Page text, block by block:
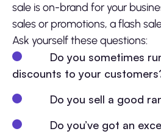
sale is on-brand for your
sales or promotions, a flash
Ask yourself these questions:
Do you sometimes
discounts to your
Do you sell a good
Do you’ve got an